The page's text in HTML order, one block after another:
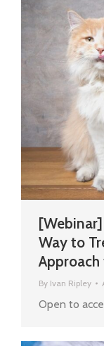
Way to
By Ivan Ripley
Open to